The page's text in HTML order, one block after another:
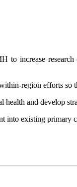
increase research
region efforts so
and develop
into existing primary